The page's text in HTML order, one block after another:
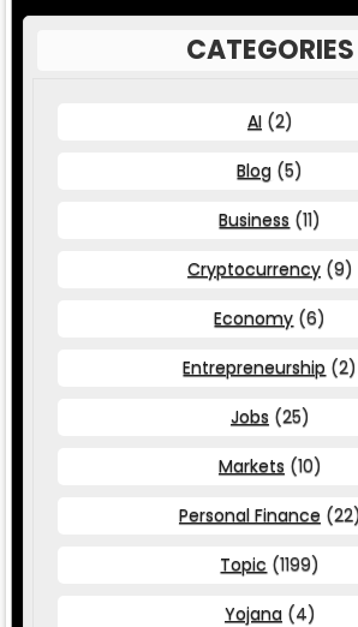
CATEGORIES
AI (2)
Blog (5)
Business (11)
Cryptocurrency (9)
Economy (6)
Entrepreneurship (2)
Jobs (25)
Markets (10)
Personal Finance (22)
Topic (1199)
Yojana (4)